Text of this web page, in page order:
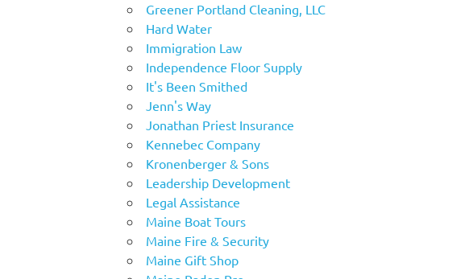
Greener Portland Cleaning, LLC
Hard Water
Immigration Law
Independence Floor Supply
It's Been Smithed
Jenn's Way
Jonathan Priest Insurance
Kennebec Company
Kronenberger & Sons
Leadership Development
Legal Assistance
Maine Boat Tours
Maine Fire & Security
Maine Gift Shop